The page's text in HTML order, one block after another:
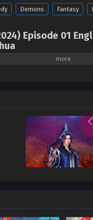
Demons Fantasy
Episode 01
of All Realms,
to transform the energy of the
the Eye of the Dragon was
to the ancient god
had his memories of his
martial spirit. He was
on the road to